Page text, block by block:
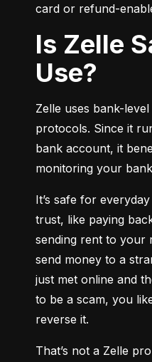
card or refund-
Is Zelle Safe to
Use?
Zelle uses bank-
protocols. Since it
bank account, it
monitoring your
It’s safe for
trust, like paying
sending rent to your
send money to a
just met online and
to be a scam, you
reverse it.
That’s not a Zelle